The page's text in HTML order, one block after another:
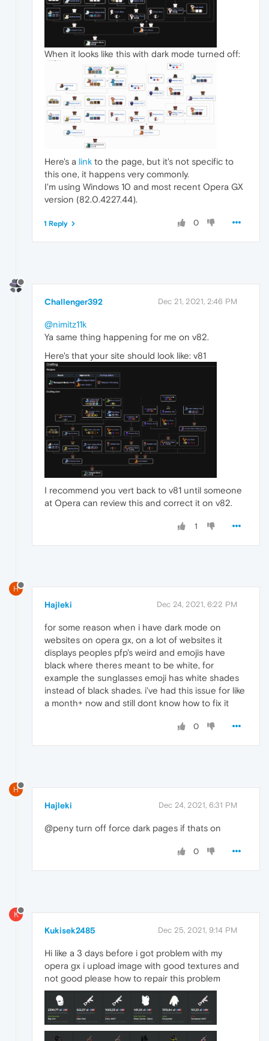
When it looks like this with dark mode turned off:
Here's a link to the page, but it's not specific to
this one, it happens very commonly.
I'm using Windows 10 and most recent Opera GX
version (82.0.4227.44).
0
1 Reply
Challenger392 Dec 21, 2021, 2:46 PM
@nimitz11k
Ya same thing happening for me on v82.
Here's that your site should look like: v81
I recommend you vert back to v81 until someone
at Opera can review this and correct it on v82.
1
H
Hajleki Dec 24, 2021, 6:22 PM
for some reason when i have dark mode on
websites on opera gx, on a lot of websites it
displays peoples pfp's weird and emojis have
black where theres meant to be white, for
example the sunglasses emoji has white shades
instead of black shades. i've had this issue for like
a month+ now and still dont know how to fix it
0
H
Hajleki Dec 24, 2021, 6:31 PM
@peny turn off force dark pages if thats on
0
K
Kukisek2485 Dec 25, 2021, 9:14 PM
Hi like a 3 days before i got problem with my
opera gx i upload image with good textures and
not good please how to repair this problem